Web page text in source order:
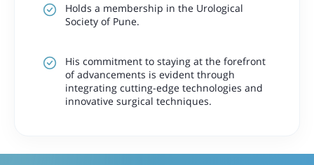
Holds a membership in the Urological
Society of Pune.
His commitment to staying at the forefront
of advancements is evident through
integrating cutting-edge technologies and
innovative surgical techniques.